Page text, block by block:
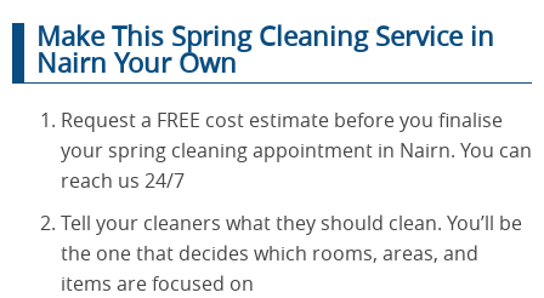
Make This Spring Cleaning Service in
Nairn Your Own
Request a FREE cost estimate before you finalise
your spring cleaning appointment in Nairn. You can
reach us 24/7
Tell your cleaners what they should clean. You’ll be
the one that decides which rooms, areas, and
items are focused on